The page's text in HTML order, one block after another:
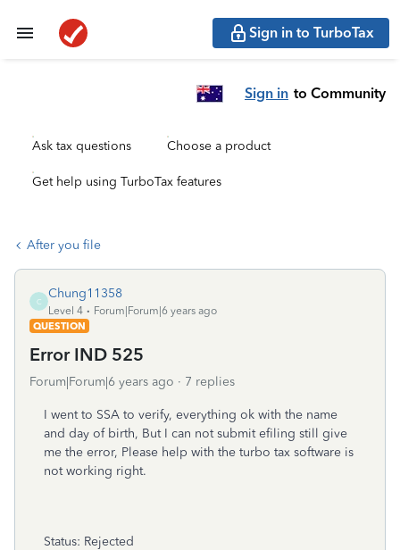
Sign in to TurboTax
Sign in to Community
Ask tax questions Choose a product
Get help using TurboTax features
After you file
C
Chung11358
Level 4
Forum|Forum|6 years ago
QUESTION
Error IND 525
Forum|Forum|6 years ago 7 replies
I went to SSA to verify, everything ok with the name
and day of birth, But I can not submit efiling still give
me the error, Please help with the turbo tax software is
not working right.
Status: Rejected